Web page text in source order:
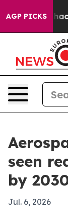
AGP PICKSChaos
seen
by
Jul. 6, 2026